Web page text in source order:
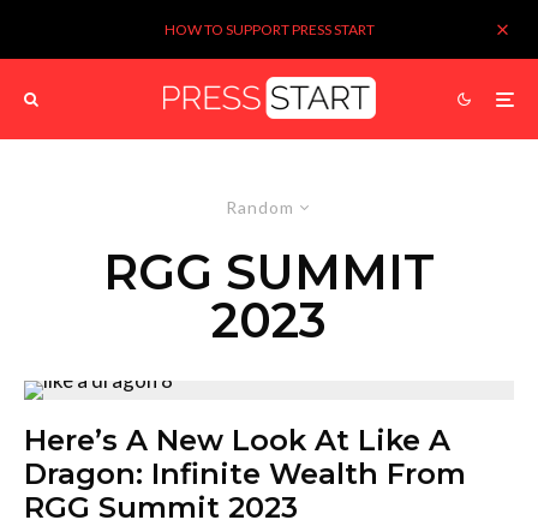
HOW TO SUPPORT PRESS START
Random
RGG SUMMIT
2023
Here’s A New Look At Like A
Dragon: Infinite Wealth From
RGG Summit 2023